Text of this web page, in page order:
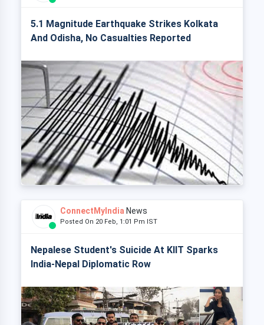
5.1 Magnitude Earthquake Strikes Kolkata
And Odisha, No Casualties Reported
ConnectMyIndia News
Posted On 20 Feb, 1:01 Pm IST
Nepalese Student's Suicide At KIIT Sparks
India-Nepal Diplomatic Row